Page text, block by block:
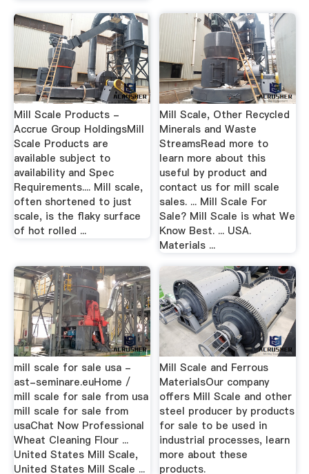
Mill Scale Products -
Accrue Group HoldingsMill
Scale Products are
available subject to
availability and Spec
Requirements.... Mill scale,
often shortened to just
scale, is the flaky surface
of hot rolled ...
Mill Scale, Other Recycled
Minerals and Waste
StreamsRead more to
learn more about this
useful by product and
contact us for mill scale
sales. ... Mill Scale For
Sale? Mill Scale is what We
Know Best. ... USA.
Materials ...
mill scale for sale usa -
ast-seminare.euHome /
mill scale for sale from usa
mill scale for sale from
usaChat Now Professional
Wheat Cleaning Flour ...
United States Mill Scale,
United States Mill Scale ...
Mill Scale and Ferrous
MaterialsOur company
offers Mill Scale and other
steel producer by products
for sale to be used in
industrial processes, learn
more about these
products.